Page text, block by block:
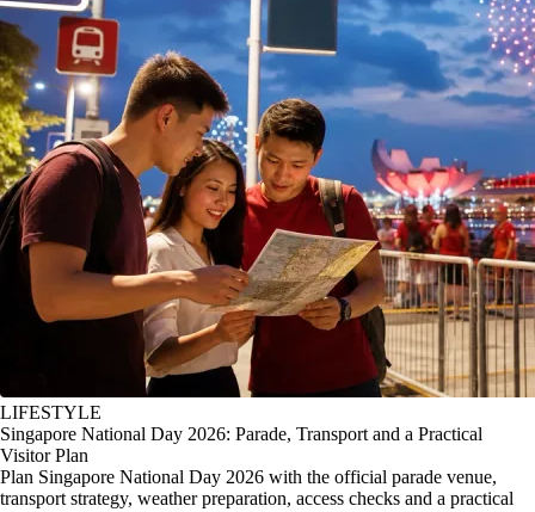
LIFESTYLE
Singapore National Day 2026: Parade, Transport and a Practical
Visitor Plan
Plan Singapore National Day 2026 with the official parade venue,
transport strategy, weather preparation, access checks and a practical